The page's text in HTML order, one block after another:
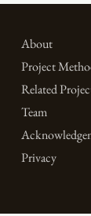
About
Project
Related
Team
Privacy